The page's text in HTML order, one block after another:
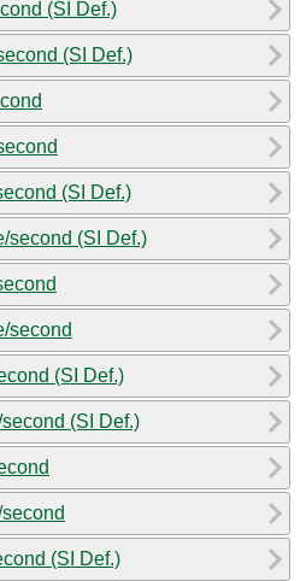
(SI Def.)
(SI Def.)
(SI Def.)
second (SI Def.)
second
(SI Def.)
(SI Def.)
(SI Def.)